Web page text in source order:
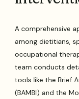
A comprehensive
among dietitians,
occupational
team conducts
tools like the Brief
(BAMBI) and the